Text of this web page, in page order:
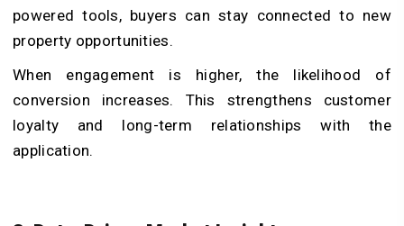
powered tools, buyers can stay connected to new
property opportunities.
When engagement is higher, the likelihood of
conversion increases. This strengthens customer
loyalty and long-term relationships with the
application.